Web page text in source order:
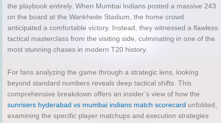
the playbook entirely. When Mumbai Indians posted a massive 243
on the board at the Wankhede Stadium, the home crowd
anticipated a comfortable victory. Instead, they witnessed a flawless
tactical masterclass from the visiting side, culminating in one of the
most stunning chases in modern T20 history.
For fans analyzing the game through a strategic lens, looking
beyond standard numbers reveals deep tactical shifts. This
comprehensive breakdown offers an insider’s view of how the
sunrisers hyderabad vs mumbai indians match scorecard unfolded,
examining the specific player matchups and execution strategies